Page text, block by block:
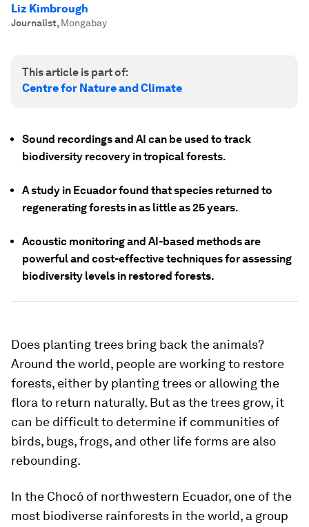
Liz Kimbrough
Journalist, Mongabay
This article is part of:
Centre for Nature and Climate
Sound recordings and AI can be used to track
biodiversity recovery in tropical forests.
A study in Ecuador found that species returned to
regenerating forests in as little as 25 years.
Acoustic monitoring and AI-based methods are
powerful and cost-effective techniques for assessing
biodiversity levels in restored forests.
Does planting trees bring back the animals?
Around the world, people are working to restore
forests, either by planting trees or allowing the
flora to return naturally. But as the trees grow, it
can be difficult to determine if communities of
birds, bugs, frogs, and other life forms are also
rebounding.
In the Chocó of northwestern Ecuador, one of the
most biodiverse rainforests in the world, a group